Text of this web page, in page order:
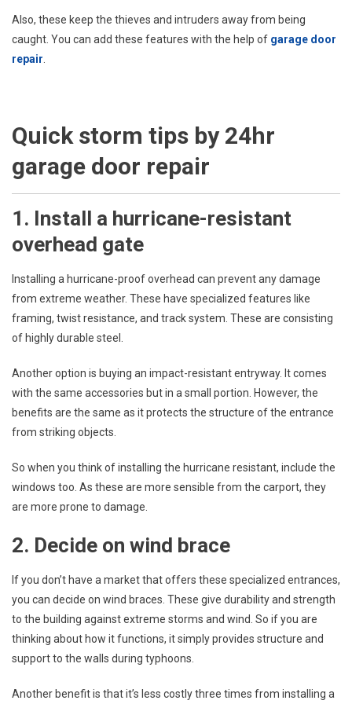
Also, these keep the thieves and intruders away from being
caught. You can add these features with the help of garage door
repair.
Quick storm tips by 24hr
garage door repair
1. Install a hurricane-resistant
overhead gate
Installing a hurricane-proof overhead can prevent any damage
from extreme weather. These have specialized features like
framing, twist resistance, and track system. These are consisting
of highly durable steel.
Another option is buying an impact-resistant entryway. It comes
with the same accessories but in a small portion. However, the
benefits are the same as it protects the structure of the entrance
from striking objects.
So when you think of installing the hurricane resistant, include the
windows too. As these are more sensible from the carport, they
are more prone to damage.
2. Decide on wind brace
If you don’t have a market that offers these specialized entrances,
you can decide on wind braces. These give durability and strength
to the building against extreme storms and wind. So if you are
thinking about how it functions, it simply provides structure and
support to the walls during typhoons.
Another benefit is that it’s less costly three times from installing a